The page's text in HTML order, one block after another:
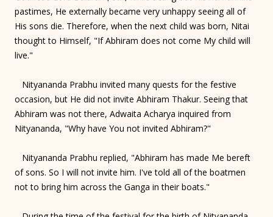
pastimes, He externally became very unhappy seeing all of
His sons die. Therefore, when the next child was born, Nitai
thought to Himself, "If Abhiram does not come My child will
live."
Nityananda Prabhu invited many quests for the festive
occasion, but He did not invite Abhiram Thakur. Seeing that
Abhiram was not there, Adwaita Acharya inquired from
Nityananda, "Why have You not invited Abhiram?"
Nityananda Prabhu replied, "Abhiram has made Me bereft
of sons. So I will not invite him. I've told all of the boatmen
not to bring him across the Ganga in their boats."